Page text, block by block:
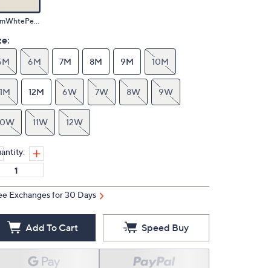
WrmWhtePearlzed
6M 7M 8M 9M 10M
12M 6W 7W 8W 9W
11W 12W
Exchanges for 30 Days
Add To Cart Speed Buy